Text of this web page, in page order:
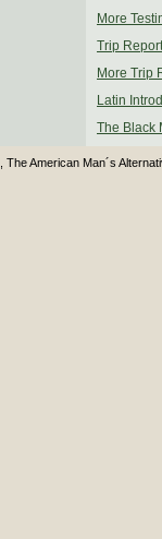
More
Trip
More Trip
Latin
The Black
, The American Man´s